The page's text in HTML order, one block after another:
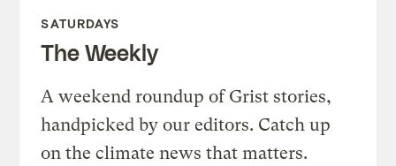
SATURDAYS
The Weekly
A weekend roundup of Grist stories,
handpicked by our editors. Catch up
on the climate news that matters.